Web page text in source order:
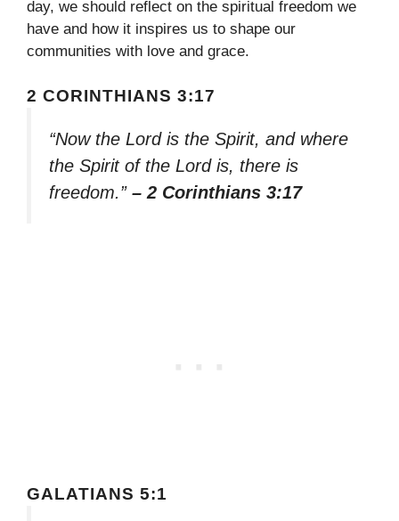
day, we should reflect on the spiritual freedom we
have and how it inspires us to shape our
communities with love and grace.
2 CORINTHIANS 3:17
“Now the Lord is the Spirit, and where
the Spirit of the Lord is, there is
freedom.” – 2 Corinthians 3:17
GALATIANS 5:1